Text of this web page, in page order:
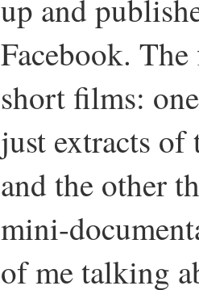
up and
Facebook.
short films:
just extracts of
and the other
mini-
of me talking